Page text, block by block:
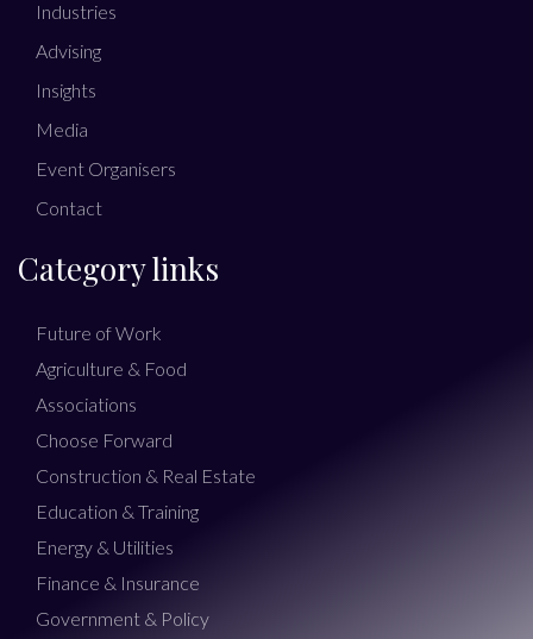
Industries
Advising
Insights
Media
Event Organisers
Contact
Category links
Future of Work
Agriculture & Food
Associations
Choose Forward
Construction & Real Estate
Education & Training
Energy & Utilities
Finance & Insurance
Government & Policy